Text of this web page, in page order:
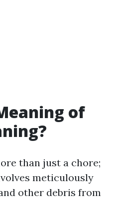
of
than just a chore;
meticulously
other debris from